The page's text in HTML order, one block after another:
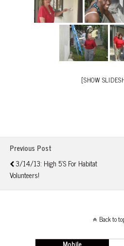
[SHOW
Previous Post
3/14/13: High 5's For Habitat
Volunteers!
Back to